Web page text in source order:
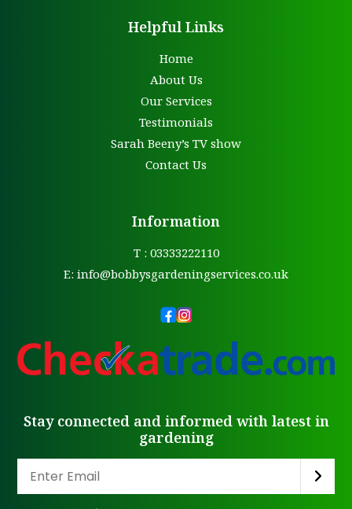
Helpful Links
Home
About Us
Our Services
Testimonials
Sarah Beeny’s TV show
Contact Us
Information
T : 03333222110
E: info@bobbysgardeningservices.co.uk
Stay connected and informed with latest in
gardening